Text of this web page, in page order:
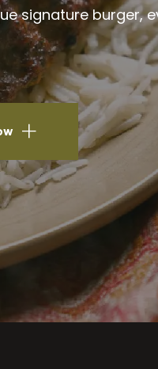
signature burger,